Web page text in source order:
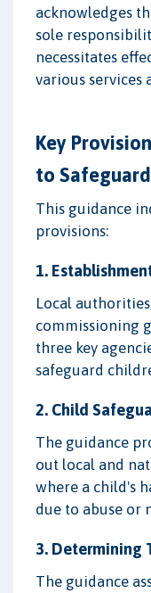
acknowledges
sole
necessitates
various services
Key
to
This guidance
provisions:
1.
Local
commissioning
three key
safeguard
2. Child
The guidance
out local and
where a child's
due to abuse or
3. Determining
The guidance